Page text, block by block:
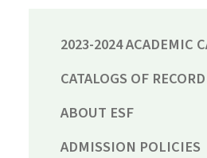
2023-2024 ACADEMIC
CATALOGS OF RECORD
ABOUT ESF
ADMISSION POLICIES